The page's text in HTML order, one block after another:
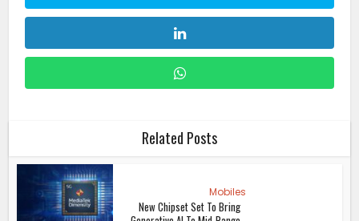
Related Posts
Mobiles
New Chipset Set To Bring